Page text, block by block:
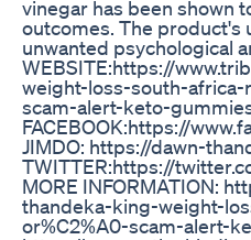
vinegar has been shown
outcomes. The product's
unwanted psychological
WEBSITE:https://
weight-loss-south-
scam-alert-keto-
FACEBOOK:https://
JIMDO: https://dawn-
TWITTER:https://
MORE INFORMATION:
thandeka-king-weight-
or%C2%A0-scam-alert-